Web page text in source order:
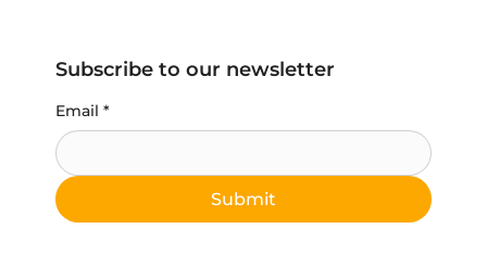
Subscribe to our newsletter
Email *
Submit